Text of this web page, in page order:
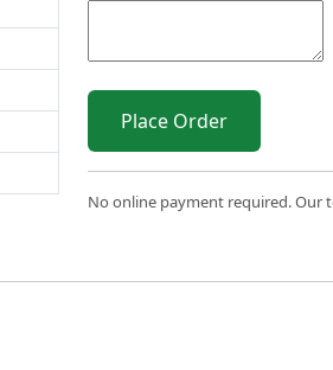
Place Order
No online payment required. Our